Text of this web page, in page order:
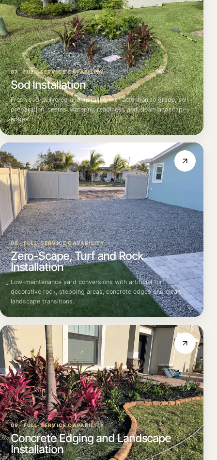
07 · FULL-SERVICE CAPABILITY
Sod Installation
Fresh sod delivered and installed with attention to grade, soil
preparation, seams, watering readiness and clean landscape
edges.
08 · FULL-SERVICE CAPABILITY
Zero-Scape, Turf and Rock
Installation
Low-maintenance yard conversions with artificial turf,
decorative rock, stepping areas, concrete edges and clean
landscape transitions.
09 · FULL-SERVICE CAPABILITY
Concrete Edging and Landscape
Installation